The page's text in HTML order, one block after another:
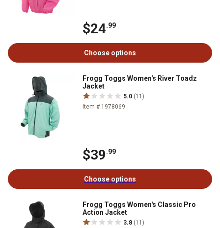
$24.99
Choose options
Frogg Toggs Women's River Toadz
Jacket
5.0 (11)
Item # 1978069
$39.99
Choose options
Frogg Toggs Women's Classic Pro
Action Jacket
3.8 (11)